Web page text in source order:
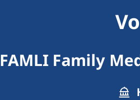
FAMLI Family